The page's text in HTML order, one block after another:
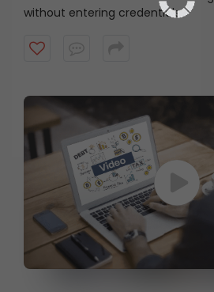
without entering credentials